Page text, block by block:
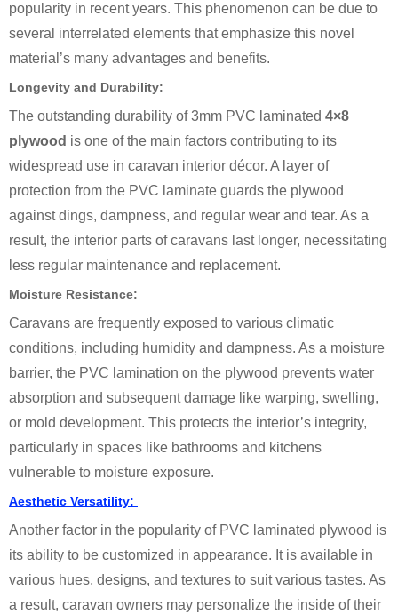
popularity in recent years. This phenomenon can be due to
several interrelated elements that emphasize this novel
material’s many advantages and benefits.
Longevity and Durability:
The outstanding durability of 3mm PVC laminated 4×8
plywood is one of the main factors contributing to its
widespread use in caravan interior décor. A layer of
protection from the PVC laminate guards the plywood
against dings, dampness, and regular wear and tear. As a
result, the interior parts of caravans last longer, necessitating
less regular maintenance and replacement.
Moisture Resistance:
Caravans are frequently exposed to various climatic
conditions, including humidity and dampness. As a moisture
barrier, the PVC lamination on the plywood prevents water
absorption and subsequent damage like warping, swelling,
or mold development. This protects the interior’s integrity,
particularly in spaces like bathrooms and kitchens
vulnerable to moisture exposure.
Aesthetic Versatility:
Another factor in the popularity of PVC laminated plywood is
its ability to be customized in appearance. It is available in
various hues, designs, and textures to suit various tastes. As
a result, caravan owners may personalize the inside of their